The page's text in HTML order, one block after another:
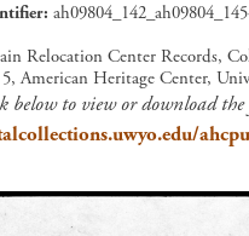
Relocation Center Records,
American Heritage Center,
below to view or download